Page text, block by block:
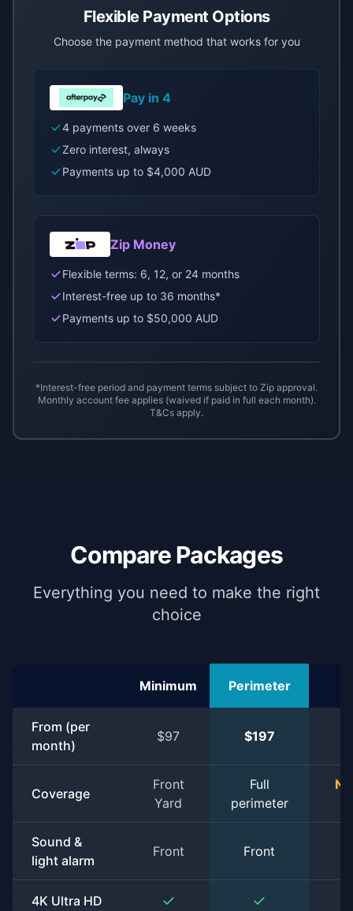
Flexible Payment Options
Choose the payment method that works for you
Pay in 4
4 payments over 6 weeks
Zero interest, always
Payments up to $4,000 AUD
Zip Money
Flexible terms: 6, 12, or 24 months
Interest-free up to 36 months*
Payments up to $50,000 AUD
*Interest-free period and payment terms subject to Zip approval.
Monthly account fee applies (waived if paid in full each month).
T&Cs apply.
Compare Packages
Everything you need to make the right
choice
Minimum Perimeter
From (per
month)
$97 $197
Coverage
Front
Yard
Full
perimeter
Sound &
light alarm
Front Front
4K Ultra HD ✓ ✓